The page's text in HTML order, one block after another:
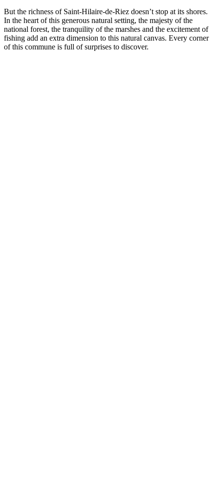
But the richness of Saint-Hilaire-de-Riez doesn’t stop at its shores.
In the heart of this generous natural setting, the majesty of the
national forest, the tranquility of the marshes and the excitement of
fishing add an extra dimension to this natural canvas. Every corner
of this commune is full of surprises to discover.